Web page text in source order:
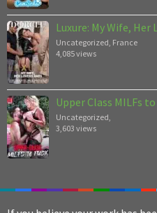
Luxure: My Wife, Her
Uncategorized France
4,085 views
Upper Class MILFs
Uncategorized
3,603 views